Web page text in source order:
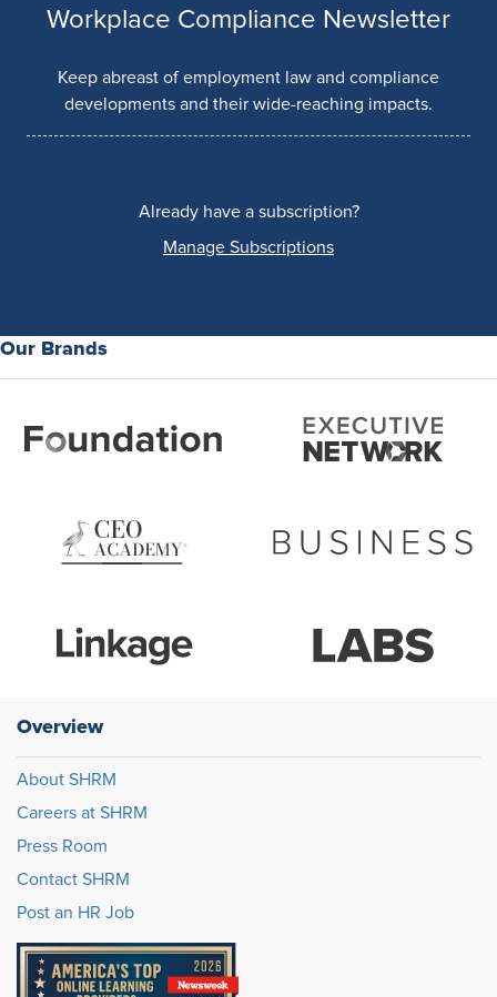
Workplace Compliance Newsletter
Keep abreast of employment law and compliance
developments and their wide-reaching impacts.
Already have a subscription?
Manage Subscriptions
Our Brands
Overview
About SHRM
Careers at SHRM
Press Room
Contact SHRM
Post an HR Job